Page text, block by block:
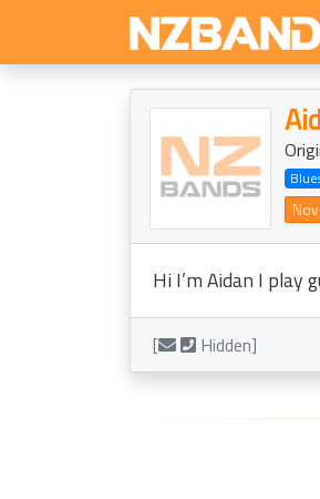
Hi I’m Aidan I play
[ Hidden]